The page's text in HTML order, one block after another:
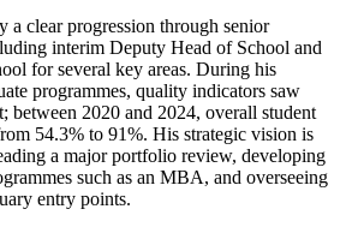
a clear progression through senior
interim Deputy Head of School and
for several key areas. During his
programmes, quality indicators saw
between 2020 and 2024, overall student
54.3% to 91%. His strategic vision is
a major portfolio review, developing
such as an MBA, and overseeing
entry points.